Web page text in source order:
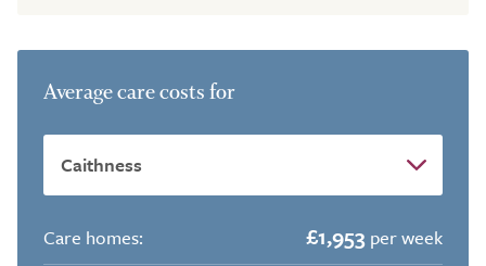
Average care costs for
Care homes: £1,953 per week